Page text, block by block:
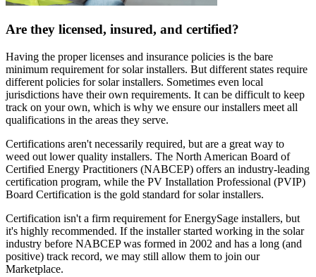
Are they licensed, insured, and certified?
Having the proper licenses and insurance policies is the bare
minimum requirement for solar installers. But different states require
different policies for solar installers. Sometimes even local
jurisdictions have their own requirements. It can be difficult to keep
track on your own, which is why we ensure our installers meet all
qualifications in the areas they serve.
Certifications aren't necessarily required, but are a great way to
weed out lower quality installers. The North American Board of
Certified Energy Practitioners (NABCEP) offers an industry-leading
certification program, while the PV Installation Professional (PVIP)
Board Certification is the gold standard for solar installers.
Certification isn't a firm requirement for EnergySage installers, but
it's highly recommended. If the installer started working in the solar
industry before NABCEP was formed in 2002 and has a long (and
positive) track record, we may still allow them to join our
Marketplace.